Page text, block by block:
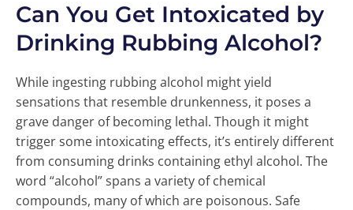
Can You Get Intoxicated by
Drinking Rubbing Alcohol?
While ingesting rubbing alcohol might yield
sensations that resemble drunkenness, it poses a
grave danger of becoming lethal. Though it might
trigger some intoxicating effects, it’s entirely different
from consuming drinks containing ethyl alcohol. The
word “alcohol” spans a variety of chemical
compounds, many of which are poisonous. Safe